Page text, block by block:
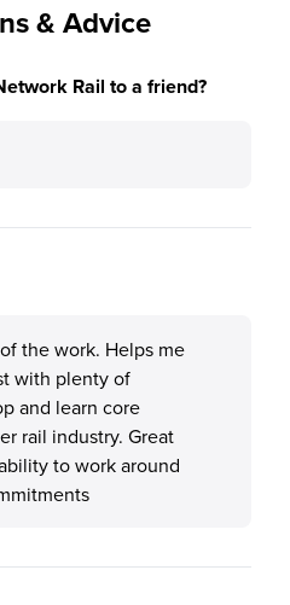
& Advice
Rail to a friend?
the work. Helps me
with plenty of
and learn core
rail industry. Great
to work around